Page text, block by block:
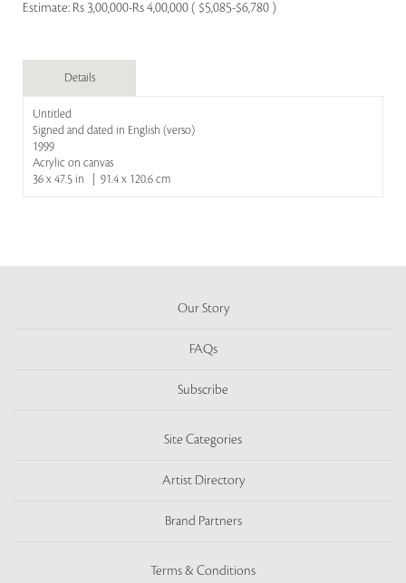
Estimate: Rs 3,00,000-Rs 4,00,000 ( $5,085-$6,780 )
Details
Untitled
Signed and dated in English (verso)
1999
Acrylic on canvas
36 x 47.5 in | 91.4 x 120.6 cm
Our Story
FAQs
Subscribe
Site Categories
Artist Directory
Brand Partners
Terms & Conditions